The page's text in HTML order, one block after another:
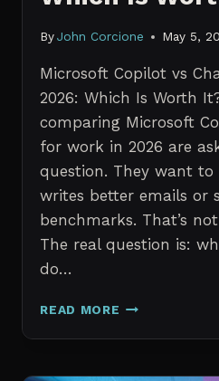
By John Corcione May 5,
Microsoft Copilot vs
2026: Which Is Worth
comparing Microsoft
for work in 2026 are
question. They want
writes better emails or
benchmarks. That’s
The real question is:
do…
READ MORE MICROSOFT
VS